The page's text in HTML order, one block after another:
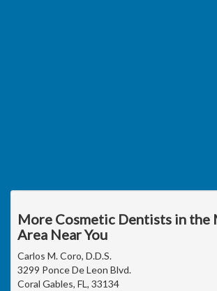
More Cosmetic Dentists in the
Area Near You
Carlos M. Coro, D.D.S.
3299 Ponce De Leon Blvd.
Coral Gables, FL, 33134